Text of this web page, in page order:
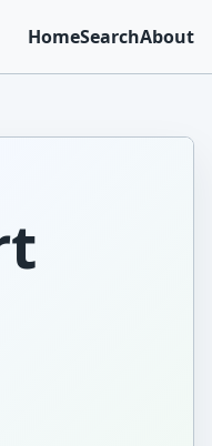
HomeSearchAbout